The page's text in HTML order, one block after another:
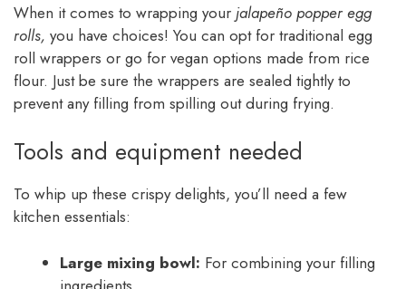
When it comes to wrapping your jalapeño popper egg
rolls, you have choices! You can opt for traditional egg
roll wrappers or go for vegan options made from rice
flour. Just be sure the wrappers are sealed tightly to
prevent any filling from spilling out during frying.
Tools and equipment needed
To whip up these crispy delights, you’ll need a few
kitchen essentials:
Large mixing bowl: For combining your filling